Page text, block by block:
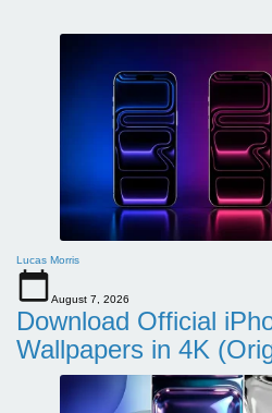
Lucas Morris
August 7, 2026
Download Official
Wallpapers in 4K